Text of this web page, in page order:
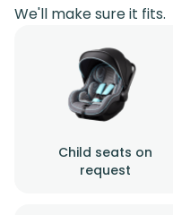
We'll make sure it fits.
Child seats on
request